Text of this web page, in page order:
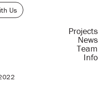
Us
Projects
News
Team
Info